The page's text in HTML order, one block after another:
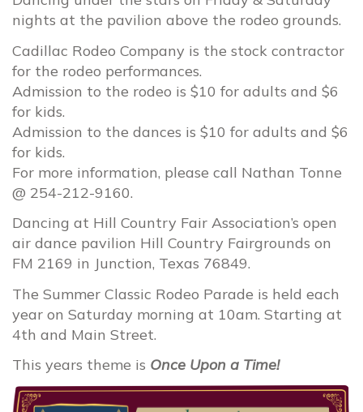
nights at the pavilion above the rodeo grounds.
Cadillac Rodeo Company is the stock contractor
for the rodeo performances.
Admission to the rodeo is $10 for adults and $6
for kids.
Admission to the dances is $10 for adults and $6
for kids.
For more information, please call Nathan Tonne
@ 254-212-9160.
Dancing at Hill Country Fair Association’s open
air dance pavilion Hill Country Fairgrounds on
FM 2169 in Junction, Texas 76849.
The Summer Classic Rodeo Parade is held each
year on Saturday morning at 10am. Starting at
4th and Main Street.
This years theme is Once Upon a Time!